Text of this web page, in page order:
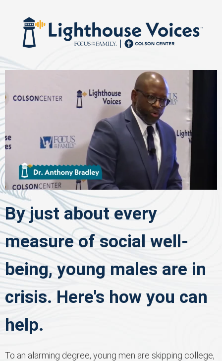
By just about every
measure of social well-
being, young males are in
crisis. Here's how you can
help.
To an alarming degree, young men are skipping college,